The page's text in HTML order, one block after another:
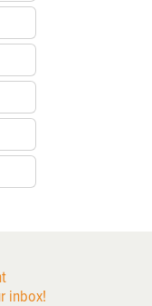
inbox!